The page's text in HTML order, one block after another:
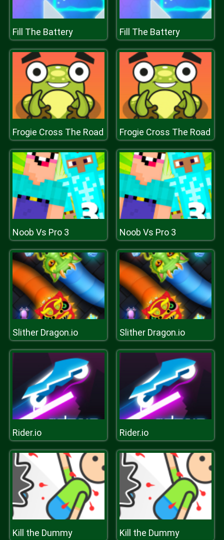
Fill The Battery Fill The Battery
Frogie Cross The Road Frogie Cross The Road
Noob Vs Pro 3 Noob Vs Pro 3
Slither Dragon.io Slither Dragon.io
Rider.io Rider.io
Kill the Dummy Kill the Dummy